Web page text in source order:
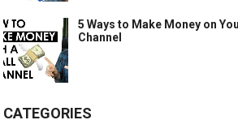
5 Ways to Make Money on
Channel
CATEGORIES